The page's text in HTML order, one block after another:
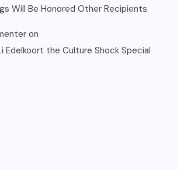
Will Be Honored Other Recipients
on
Edelkoort the Culture Shock Special